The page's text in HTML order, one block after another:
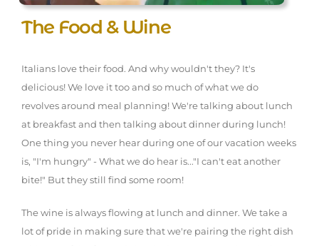
The Food & Wine
Italians love their food. And why wouldn't they? It's
delicious! We love it too and so much of what we do
revolves around meal planning! We're talking about lunch
at breakfast and then talking about dinner during lunch!
One thing you never hear during one of our vacation weeks
is, "I'm hungry" - What we do hear is..."I can't eat another
bite!" But they still find some room!
The wine is always flowing at lunch and dinner. We take a
lot of pride in making sure that we're pairing the right dish